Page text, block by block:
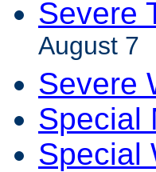
Severe
August 7
Severe
Special
Special